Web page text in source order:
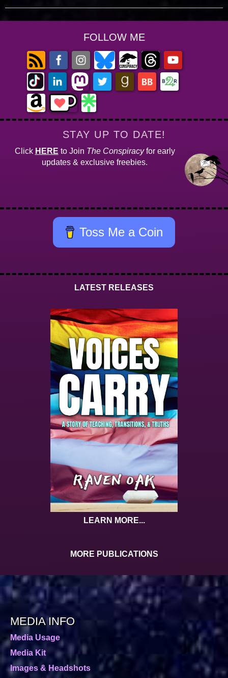
FOLLOW ME
STAY UP TO DATE!
Click HERE to Join The Conspiracyfor early
updates & exclusive freebies.
Toss Me a Coin
LATEST RELEASES
LEARN MORE...
MORE PUBLICATIONS
MEDIA INFO
Media Usage
Media Kit
Images & Headshots